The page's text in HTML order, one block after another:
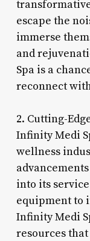
escape the
immerse
and
Spa is a
reconnect
2. Cutting-
Infinity Medi
wellness
into its
equipment to
Infinity Medi
resources